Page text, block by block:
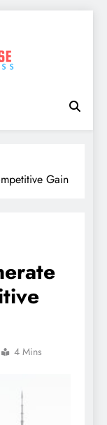
Gain
4 Mins